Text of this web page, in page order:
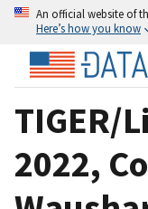
An official website of
Here’s how you know
TIGER/
2022,